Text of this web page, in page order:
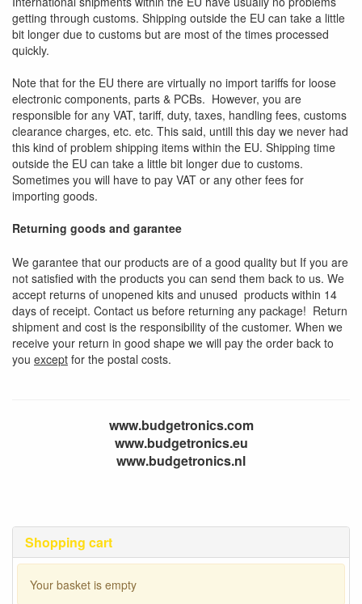
Shopping cart
Your basket is empty
getting through customs. Shipping outside the EU can take a little
bit longer due to customs but are most of the times processed
quickly.
Note that for the EU there are virtually no import tariffs for loose
electronic components, parts & PCBs. However, you are
responsible for any VAT, tariff, duty, taxes, handling fees, customs
clearance charges, etc. etc. This said, untill this day we never had
this kind of problem shipping items within the EU. Shipping time
outside the EU can take a little bit longer due to customs.
Sometimes you will have to pay VAT or any other fees for
importing goods.
Returning goods and garantee
We garantee that our products are of a good quality but If you are
not satisfied with the products you can send them back to us. We
accept returns of unopened kits and unused products within 14
days of receipt. Contact us before returning any package! Return
shipment and cost is the responsibility of the customer. When we
receive your return in good shape we will pay the order back to
you except for the postal costs.
www.budgetronics.com
www.budgetronics.eu
www.budgetronics.nl